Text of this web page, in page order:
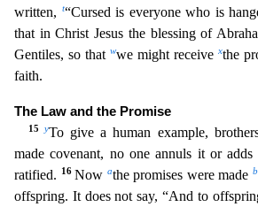
written,
t“Cursed is everyone who is
that in Christ Jesus the blessing of
Gentiles, so that wwe might receive xthe
faith.
The Law and the Promise
15yTo give a human example,
made covenant, no one annuls itor adds
ratified.
16Now athe promises were made b
offspring. It does not say, “And to